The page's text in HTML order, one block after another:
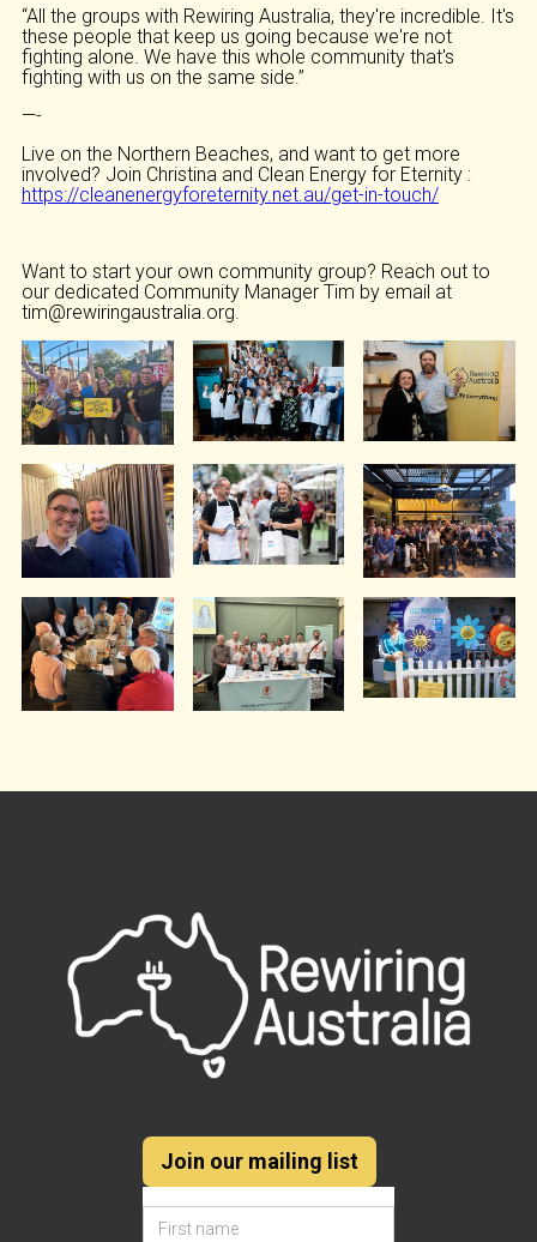
“All the groups with Rewiring Australia, they're incredible. It's
these people that keep us going because we're not
fighting alone. We have this whole community that's
fighting with us on the same side.”
—-
Live on the Northern Beaches, and want to get more
involved? Join Christina and Clean Energy for Eternity :
https://cleanenergyforeternity.net.au/get-in-touch/
Want to start your own community group? Reach out to
our dedicated Community Manager Tim by email at
tim@rewiringaustralia.org.
Join our mailing list